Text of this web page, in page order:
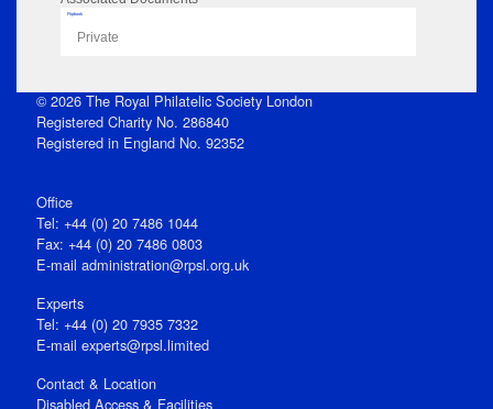
Flipbook
Private
© 2026 The Royal Philatelic Society London
Registered Charity No. 286840
Registered in England No. 92352
Office
Tel: +44 (0) 20 7486 1044
Fax: +44 (0) 20 7486 0803
E‑mail administration@rpsl.org.uk
Experts
Tel: +44 (0) 20 7935 7332
E-mail experts@rpsl.limited
Contact & Location
Disabled Access & Facilities